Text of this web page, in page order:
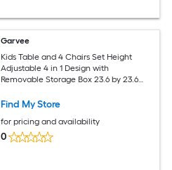
Garvee
Kids Table and 4 Chairs Set Height
Adjustable 4 in 1 Design with
Removable Storage Box 23.6 by 23.6
Sturdy Durable Perfect for Playroom
Find My Store
for pricing and availability
0